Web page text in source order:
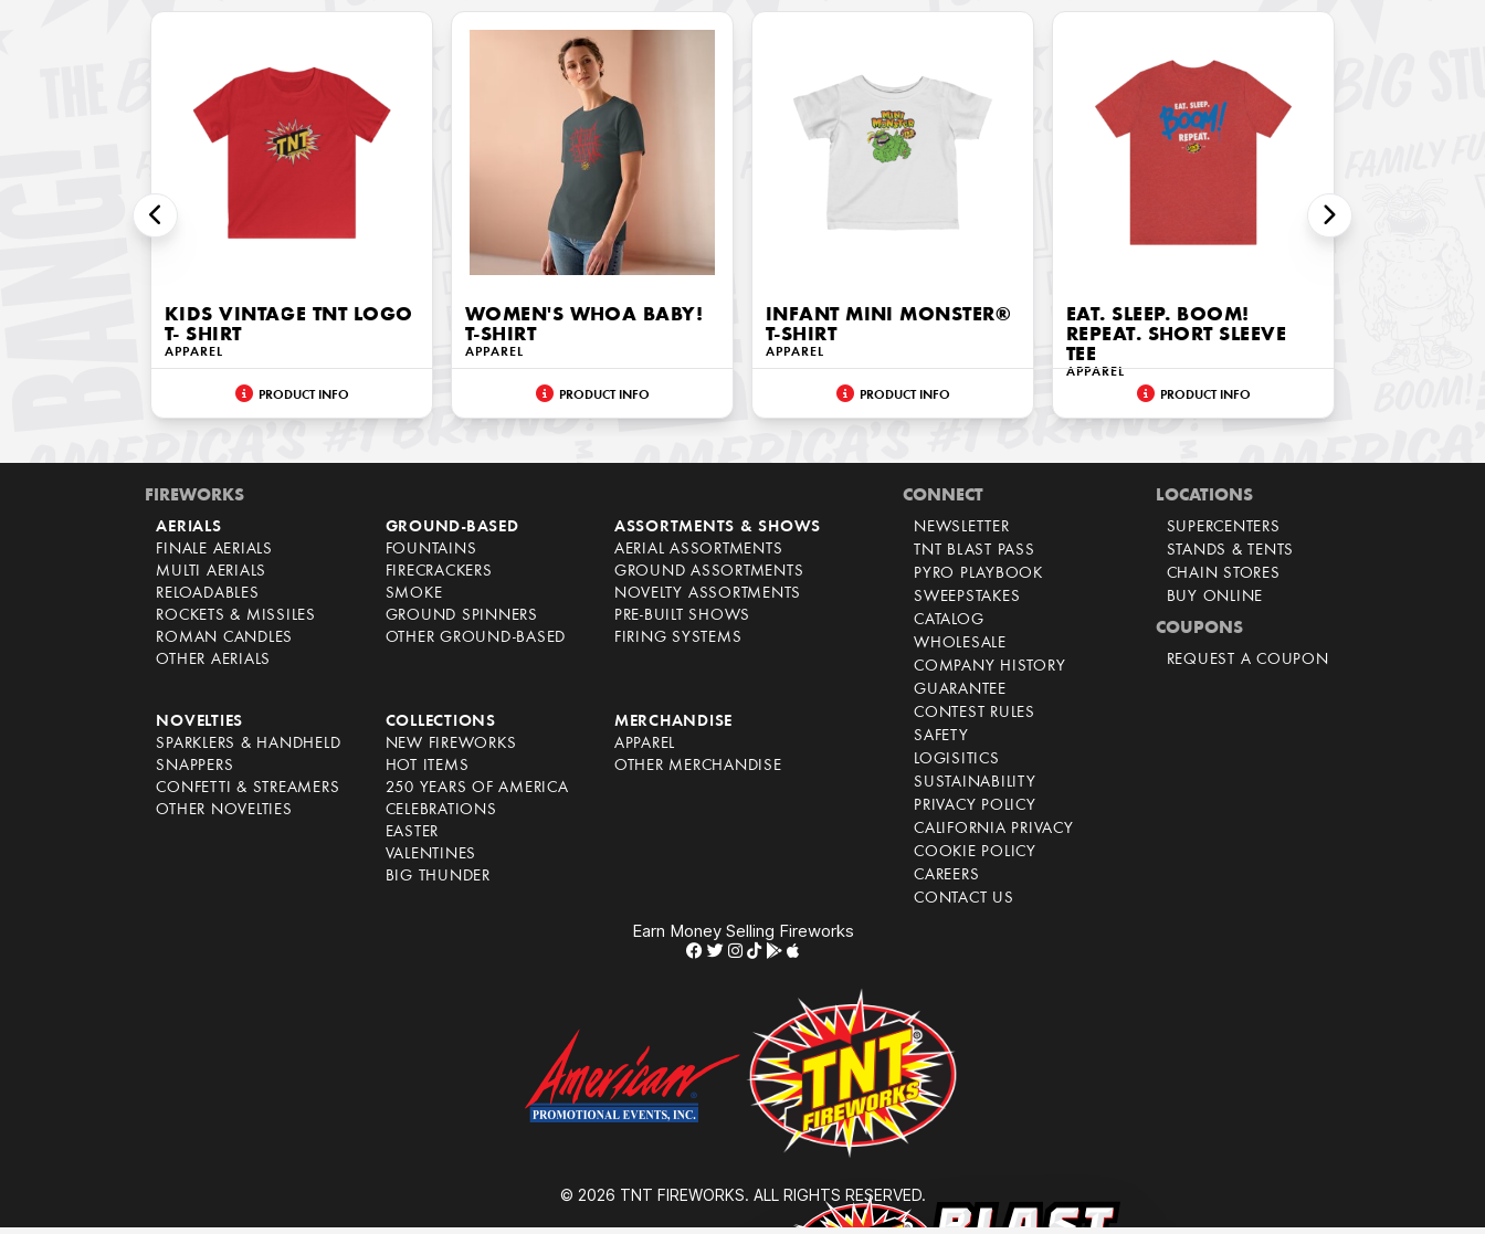
KIDS VINTAGE TNT LOGO
T- SHIRT
APPAREL
PRODUCT INFO
WOMEN'S WHOA BABY!
T-SHIRT
APPAREL
PRODUCT INFO
INFANT MINI MONSTER®
T-SHIRT
APPAREL
PRODUCT INFO
EAT. SLEEP. BOOM!
REPEAT. SHORT SLEEVE
TEE
APPAREL
PRODUCT INFO
FIREWORKS
AERIALS
FINALE AERIALS
MULTI AERIALS
RELOADABLES
ROCKETS & MISSILES
ROMAN CANDLES
OTHER AERIALS
GROUND-BASED
FOUNTAINS
FIRECRACKERS
SMOKE
GROUND SPINNERS
OTHER GROUND-BASED
ASSORTMENTS & SHOWS
AERIAL ASSORTMENTS
GROUND ASSORTMENTS
NOVELTY ASSORTMENTS
PRE-BUILT SHOWS
FIRING SYSTEMS
NOVELTIES
SPARKLERS & HANDHELD
SNAPPERS
CONFETTI & STREAMERS
OTHER NOVELTIES
COLLECTIONS
NEW FIREWORKS
HOT ITEMS
250 YEARS OF AMERICA
CELEBRATIONS
EASTER
VALENTINES
BIG THUNDER
MERCHANDISE
APPAREL
OTHER MERCHANDISE
CONNECT
NEWSLETTER
TNT BLAST PASS
PYRO PLAYBOOK
SWEEPSTAKES
CATALOG
WHOLESALE
COMPANY HISTORY
GUARANTEE
CONTEST RULES
SAFETY
LOGISITICS
SUSTAINABILITY
PRIVACY POLICY
CALIFORNIA PRIVACY
COOKIE POLICY
CAREERS
CONTACT US
LOCATIONS
SUPERCENTERS
STANDS & TENTS
CHAIN STORES
BUY ONLINE
COUPONS
REQUEST A COUPON
Earn Money Selling Fireworks
© 2026 TNT FIREWORKS. ALL RIGHTS RESERVED.